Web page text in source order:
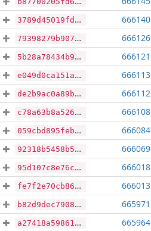
3789d45019fdf232d628aa91e3873b41a20d674f0f10dd21b686fb976bc20809 666140
79398279b907d85f8e873027dbd88d8f8de4c9b9de30bf3247cd5b5ddaffbff1 666126
5b28a78434b959ef3a5b1a2415b55467e2c9da52afd8022ff436fa168297d3c3 666121
e049d0ca151a585cd4adb83d950e490616c4b53929976e0c92c00d43c73bde9d 666113
de2b9ac0a89b1fd1cb5717122016face71f2c295e67fbf1bdd07cdaec808d0c6 666112
c78a63b8a526cf182bca14a4a450868db9b2353a585fa778f04e59520de74695 666108
059cbd895feba2ccb23da3db82dbef26ece12b2d2751b7d8054bd19b13dc784d 666084
92318b5458b5d385eba9fbf85d292d4d80c32ca81824af8cdc3df9ff07d11da5 666069
95d107c8e76cdc7dbda8cc2d16396a61278016d20a1085bb12c544832b90e963 666018
fe7f2e70cb8638c352ebdc10eaaf6ffa64230db0fbe2a2a183f85f1d427d35e9 666013
b82d9dec79081ae00fa4f6626cf3ee59335b05e0b8f84fdb7fe498ca6607f554 665971
a27418a5986138011ceba5bbcb61b3008941aab386140dd3dd0321da32a388f0 665964